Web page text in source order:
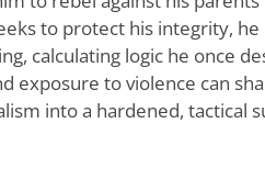
to protect his integrity,
calculating logic he once
exposure to violence can
into a hardened, tactical